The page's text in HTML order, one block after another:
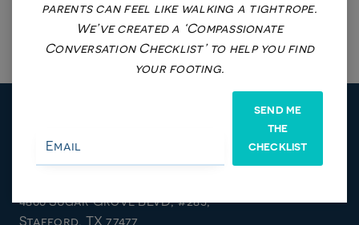
Stafford/Sugarland Location
4800 Sugar Grove BLVD, #285,
Stafford, TX 77477
parents can feel like walking a tightrope.
We’ve created a ‘Compassionate
Conversation Checklist’ to help you find
your footing.
SEND ME
THE
CHECKLIST